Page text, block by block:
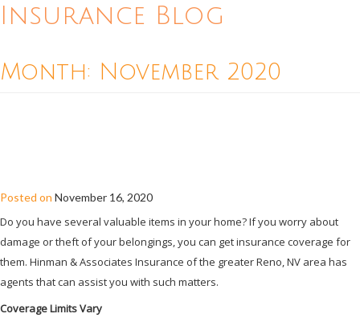
Insurance Blog
Month: November 2020
Posted on November 16, 2020
Do you have several valuable items in your home? If you worry about
damage or theft of your belongings, you can get insurance coverage for
them. Hinman & Associates Insurance of the greater Reno, NV area has
agents that can assist you with such matters.
Coverage Limits Vary